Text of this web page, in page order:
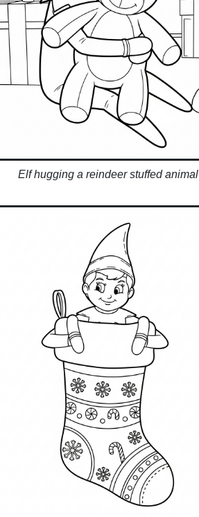
Elf hugging a reindeer stuffed animal